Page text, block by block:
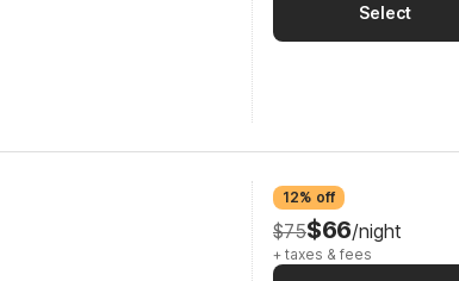
Select
12% off
$75$66/night
+ taxes & fees